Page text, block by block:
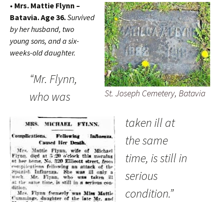
St. Joseph Cemetery, Batavia
• Mrs. Mattie Flynn –
Batavia. Age 36.Survived
by her husband, two
young sons, and a six-
weeks-old daughter.
“Mr. Flynn,
who was
taken ill at
the same
time, is still in
serious
condition.”